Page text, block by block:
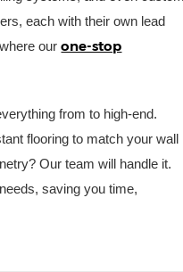
each with their own lead
ourone-stop
from to high-end.
flooring to match your wall
Our team will handle it.
saving you time,